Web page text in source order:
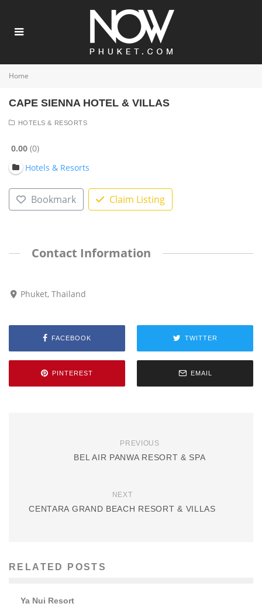
Home
CAPE SIENNA HOTEL & VILLAS
HOTELS & RESORTS
0.00 0
Hotels & Resorts
Bookmark Claim Listing
Contact Information
Phuket, Thailand
FACEBOOK TWITTER
PINTEREST EMAIL
PREVIOUS
BEL AIR PANWA RESORT & SPA
NEXT
CENTARA GRAND BEACH RESORT & VILLAS
RELATED POSTS
Ya Nui Resort